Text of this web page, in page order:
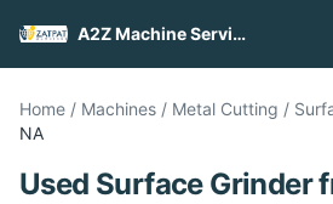
A2Z Machine Services
Home / Machines / Metal Cutting /
NA
Used Surface Grinder